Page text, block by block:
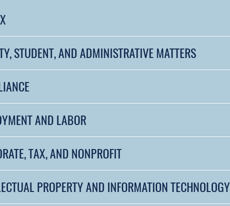
STUDENT, AND ADMINISTRATIVE MATTERS
AND LABOR
TAX, AND NONPROFIT
PROPERTY AND INFORMATION TECHNOLOGY